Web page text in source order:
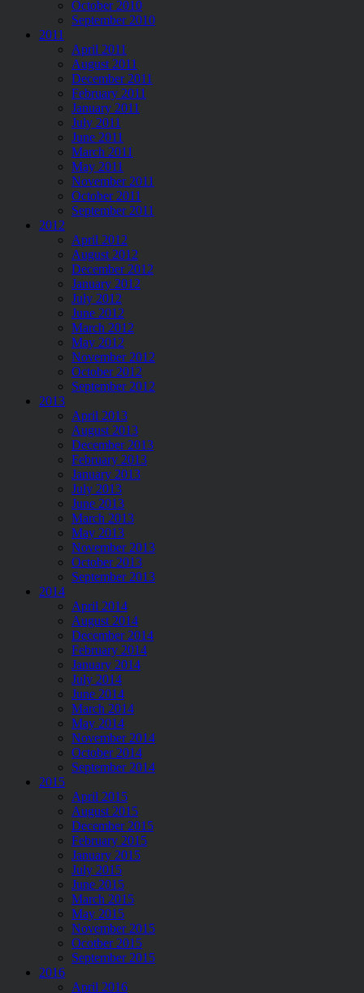
October 2010
September 2010
2011
April 2011
August 2011
December 2011
February 2011
January 2011
July 2011
June 2011
March 2011
May 2011
November 2011
October 2011
September 2011
2012
April 2012
August 2012
December 2012
January 2012
July 2012
June 2012
March 2012
May 2012
November 2012
October 2012
September 2012
2013
April 2013
August 2013
December 2013
February 2013
January 2013
July 2013
June 2013
March 2013
May 2013
November 2013
October 2013
September 2013
2014
April 2014
August 2014
December 2014
February 2014
January 2014
July 2014
June 2014
March 2014
May 2014
November 2014
October 2014
September 2014
2015
April 2015
August 2015
December 2015
February 2015
January 2015
July 2015
June 2015
March 2015
May 2015
November 2015
Ocotber 2015
September 2015
2016
April 2016